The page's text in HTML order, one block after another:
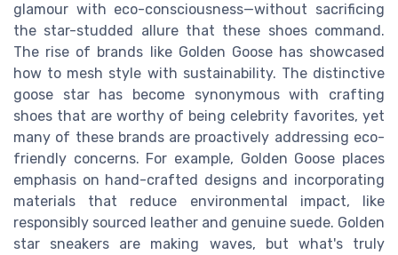
glamour with eco-consciousness—without sacrificing
the star-studded allure that these shoes command.
The rise of brands like Golden Goose has showcased
how to mesh style with sustainability. The distinctive
goose star has become synonymous with crafting
shoes that are worthy of being celebrity favorites, yet
many of these brands are proactively addressing eco-
friendly concerns. For example, Golden Goose places
emphasis on hand-crafted designs and incorporating
materials that reduce environmental impact, like
responsibly sourced leather and genuine suede. Golden
star sneakers are making waves, but what's truly